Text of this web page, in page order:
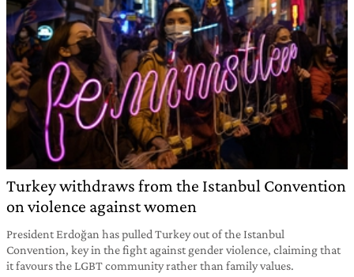
Turkey withdraws from the Istanbul Convention
on violence against women
President Erdoğan has pulled Turkey out of the Istanbul
Convention, key in the fight against gender violence, claiming that
it favours the LGBT community rather than family values.